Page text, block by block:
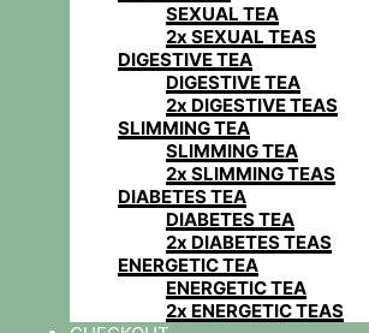
SEXUAL TEA
2x SEXUAL TEAS
DIGESTIVE TEA
DIGESTIVE TEA
2x DIGESTIVE TEAS
SLIMMING TEA
SLIMMING TEA
2x SLIMMING TEAS
DIABETES TEA
DIABETES TEA
2x DIABETES TEAS
ENERGETIC TEA
ENERGETIC TEA
2x ENERGETIC TEAS